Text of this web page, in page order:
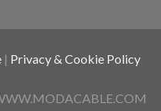
| Privacy & Cookie Policy